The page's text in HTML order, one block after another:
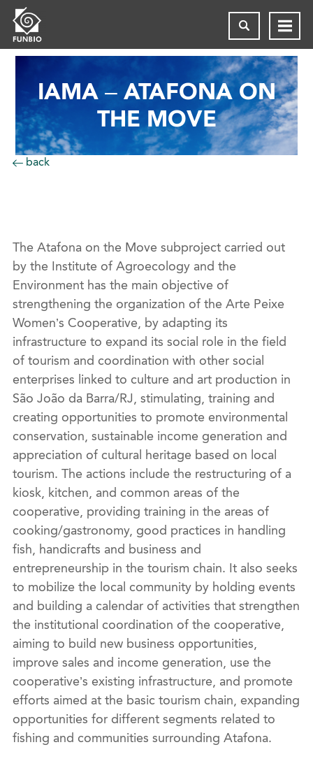
IAMA – ATAFONA ON
THE MOVE
back
The Atafona on the Move subproject carried out
by the Institute of Agroecology and the
Environment has the main objective of
strengthening the organization of the Arte Peixe
Women’s Cooperative, by adapting its
infrastructure to expand its social role in the field
of tourism and coordination with other social
enterprises linked to culture and art production in
São João da Barra/RJ, stimulating, training and
creating opportunities to promote environmental
conservation, sustainable income generation and
appreciation of cultural heritage based on local
tourism. The actions include the restructuring of a
kiosk, kitchen, and common areas of the
cooperative, providing training in the areas of
cooking/gastronomy, good practices in handling
fish, handicrafts and business and
entrepreneurship in the tourism chain. It also seeks
to mobilize the local community by holding events
and building a calendar of activities that strengthen
the institutional coordination of the cooperative,
aiming to build new business opportunities,
improve sales and income generation, use the
cooperative’s existing infrastructure, and promote
efforts aimed at the basic tourism chain, expanding
opportunities for different segments related to
fishing and communities surrounding Atafona.